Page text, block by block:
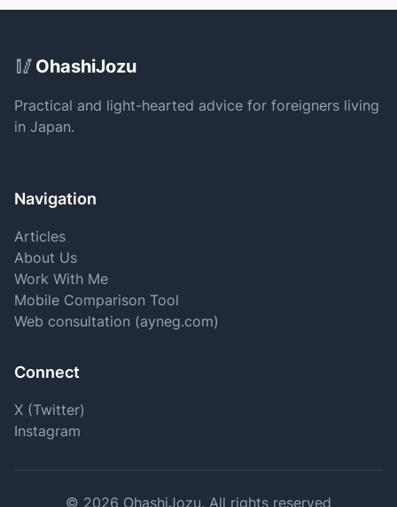
Site Footer
🥢 OhashiJozu
Practical and light-hearted advice for foreigners living
in Japan.
Navigation
Articles
About Us
Work With Me
Mobile Comparison Tool
Web consultation (ayneg.com)
Connect
X (Twitter)
Instagram
© 2026 OhashiJozu. All rights reserved